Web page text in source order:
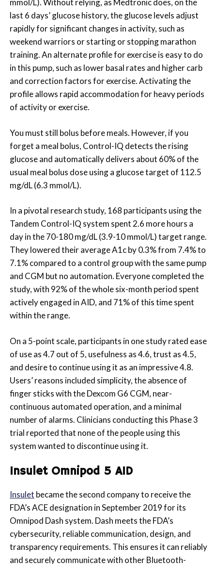
mmol/L). Without relying, as Medtronic does, on the
last 6 days’ glucose history, the glucose levels adjust
rapidly for significant changes in activity, such as
weekend warriors or starting or stopping marathon
training. An alternate profile for exercise is easy to do
in this pump, such as lower basal rates and higher carb
and correction factors for exercise. Activating the
profile allows rapid accommodation for heavy periods
of activity or exercise.
You must still bolus before meals. However, if you
forget a meal bolus, Control-IQ detects the rising
glucose and automatically delivers about 60% of the
usual meal bolus dose using a glucose target of 112.5
mg/dL (6.3 mmol/L).
In a pivotal research study, 168 participants using the
Tandem Control-IQ system spent 2.6 more hours a
day in the 70-180 mg/dL (3.9-10 mmol/L) target range.
They lowered their average A1c by 0.3% from 7.4% to
7.1% compared to a control group with the same pump
and CGM but no automation. Everyone completed the
study, with 92% of the whole six-month period spent
actively engaged in AID, and 71% of this time spent
within the range.
On a 5-point scale, participants in one study rated ease
of use as 4.7 out of 5, usefulness as 4.6, trust as 4.5,
and desire to continue using it as an impressive 4.8.
Users’ reasons included simplicity, the absence of
finger sticks with the Dexcom G6 CGM, near-
continuous automated operation, and a minimal
number of alarms. Clinicians conducting this Phase 3
trial reported that none of the people using this
system wanted to discontinue using it.
Insulet Omnipod 5 AID
Insulet became the second company to receive the
FDA’s ACE designation in September 2019 for its
Omnipod Dash system. Dash meets the FDA’s
cybersecurity, reliable communication, design, and
transparency requirements. This ensures it can reliably
and securely communicate with other Bluetooth-